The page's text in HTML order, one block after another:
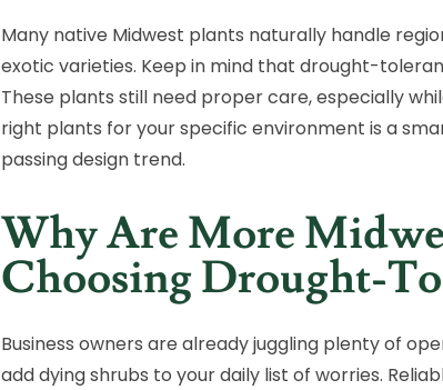
Many native Midwest plants naturally handle
exotic varieties. Keep in mind that drought-
These plants still need proper care, especially
right plants for your specific environment is a
passing design trend.
Why Are More
Choosing Drought-
Business owners are already juggling plenty of
add dying shrubs to your daily list of worries.